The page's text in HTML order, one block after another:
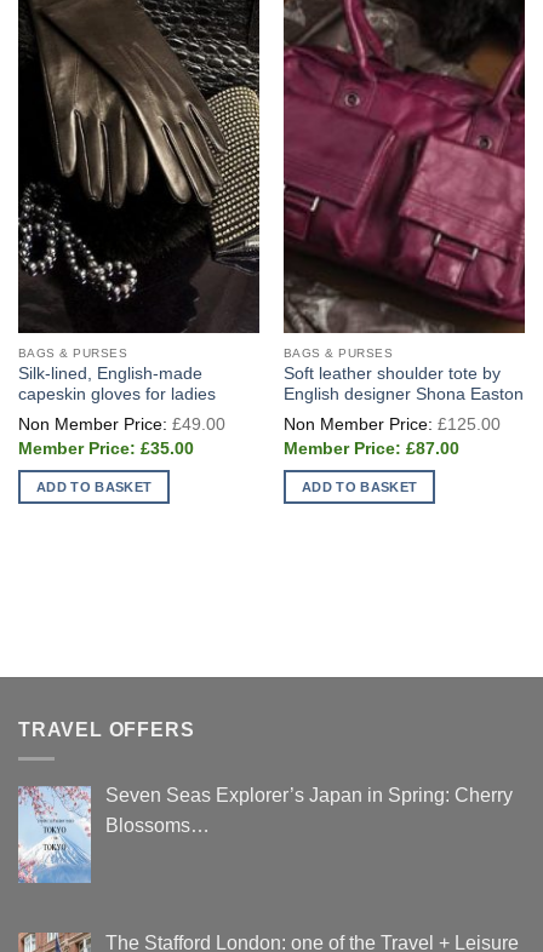
BAGS & PURSES
Silk-lined, English-made
capeskin gloves for ladies
£49.00
Original
£35.00Current
ADD TO BASKET
BAGS & PURSES
Soft leather shoulder tote by
English designer Shona Easton
£125.00
£87.00Current
ADD TO BASKET
TRAVEL OFFERS
Seven Seas Explorer’s Japan in Spring: Cherry
Blossoms…
The Stafford London: one of the Travel + Leisure